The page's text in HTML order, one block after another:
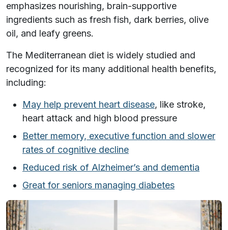
emphasizes nourishing, brain-supportive
ingredients such as fresh fish, dark berries, olive
oil, and leafy greens.
The Mediterranean diet is widely studied and
recognized for its many additional health benefits,
including:
May help prevent heart disease, like stroke,
heart attack and high blood pressure
Better memory, executive function and slower
rates of cognitive decline
Reduced risk of Alzheimer’s and dementia
Great for seniors managing diabetes